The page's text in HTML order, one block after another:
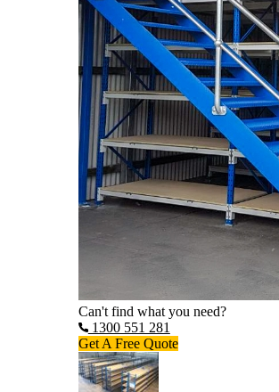
Can't find what you need?
1300 551 281
Get A Free Quote